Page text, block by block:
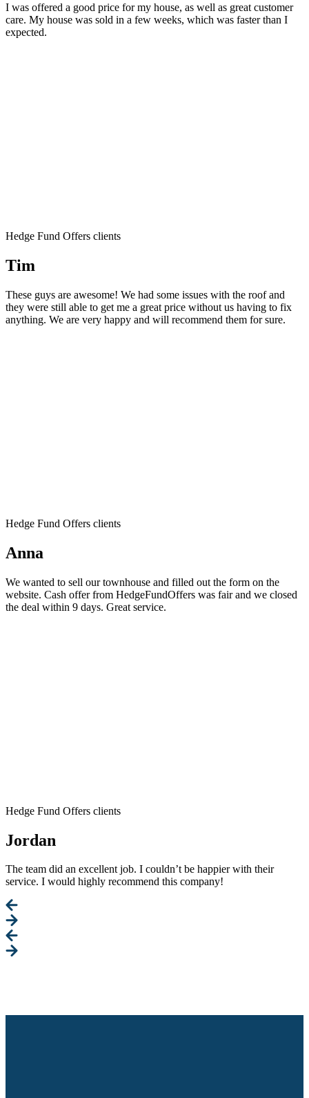
I was offered a good price for my house, as well as great customer
care. My house was sold in a few weeks, which was faster than I
expected.
Hedge Fund Offers clients
Tim
These guys are awesome! We had some issues with the roof and
they were still able to get me a great price without us having to fix
anything. We are very happy and will recommend them for sure.
Hedge Fund Offers clients
Anna
We wanted to sell our townhouse and filled out the form on the
website. Cash offer from HedgeFundOffers was fair and we closed
the deal within 9 days. Great service.
Hedge Fund Offers clients
Jordan
The team did an excellent job. I couldn’t be happier with their
service. I would highly recommend this company!